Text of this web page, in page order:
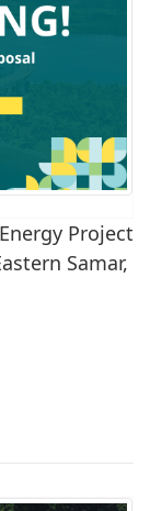
Project
Samar,